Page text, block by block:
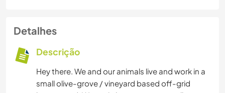
Detalhes
Descrição
Hey there. We and our animals live and work in a
small olive-grove / vineyard based off-grid